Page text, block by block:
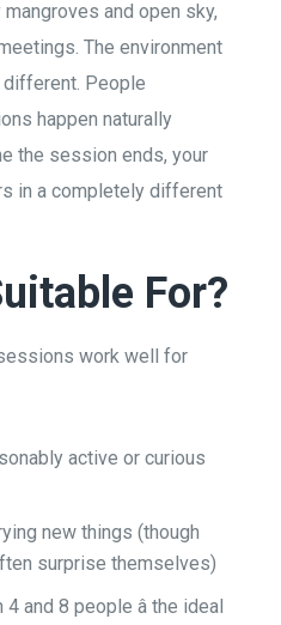
and open sky,
The environment
People
happen naturally
the session ends, your
in a completely different
For?
work well for
active or curious
new things (though
surprise themselves)
and 8 people â the ideal